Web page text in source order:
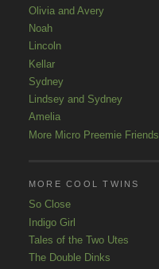
Olivia and Avery
Noah
Lincoln
Kellar
Sydney
Lindsey and Sydney
Amelia
More Micro Preemie Friends
MORE COOL TWINS
So Close
Indigo Girl
Tales of the Two Utes
The Double Dinks